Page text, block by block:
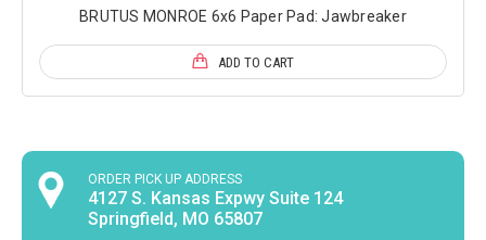
BRUTUS MONROE 6x6 Paper Pad: Jawbreaker
ADD TO CART
ORDER PICK UP ADDRESS
4127 S. Kansas Expwy Suite 124
Springfield, MO 65807